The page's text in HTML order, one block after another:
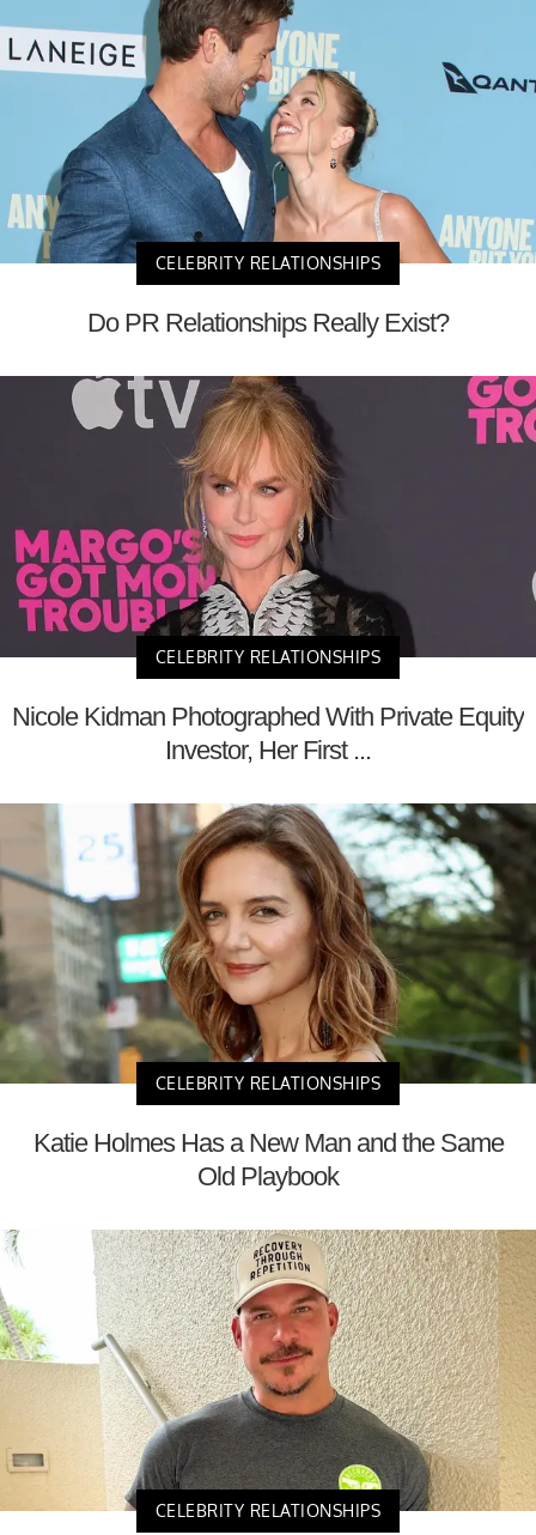
CELEBRITY RELATIONSHIPS
Do PR Relationships Really Exist?
CELEBRITY RELATIONSHIPS
Nicole Kidman Photographed With Private Equity
Investor, Her First ...
CELEBRITY RELATIONSHIPS
Katie Holmes Has a New Man and the Same
Old Playbook
CELEBRITY RELATIONSHIPS